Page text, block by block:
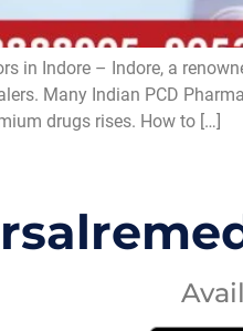
in Indore – Indore, a
Many Indian PCD
drugs rises. How to […]